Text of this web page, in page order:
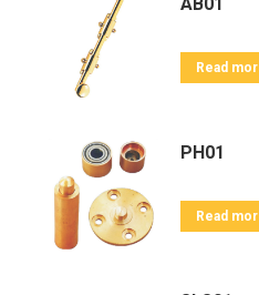
Read
PH01
Read